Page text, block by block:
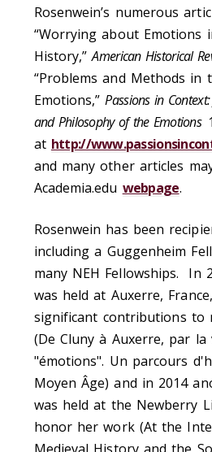
Rosenwein’s numerous
“Worrying about Emotions
History,”American Historical
“Problems and Methods in
Emotions,”Passions in
and Philosophy of the Emotions
at http://
and many other articles
Academia.edu webpage.
Rosenwein has been
including a Guggenheim
many NEH Fellowships. In
was held at Auxerre,
significant contributions to
(De Cluny à Auxerre, par la
"émotions". Un parcours
Moyen Âge) and in 2014
was held at the Newberry
honor her work (At the